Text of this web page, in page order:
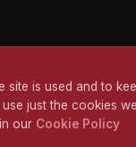
is used and to
just the cookies
our Cookie Policy